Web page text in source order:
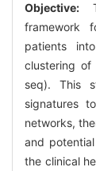
Objective:
framework
patients
clustering of
seq). This
signatures
networks,
and
the clinical